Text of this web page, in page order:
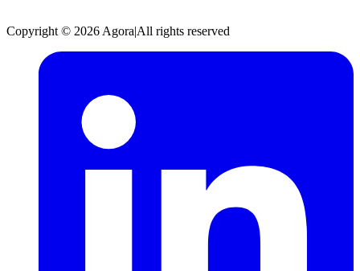
Copyright © 2026 Agora|All rights reserved